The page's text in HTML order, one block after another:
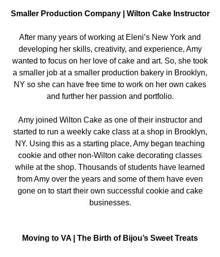
Smaller Production Company | Wilton Cake Instructor
After many years of working at Eleni’s New York and
developing her skills, creativity, and experience, Amy
wanted to focus on her love of cake and art. So, she took
a smaller job at a smaller production bakery in Brooklyn,
NY so she can have free time to work on her own cakes
and further her passion and portfolio.
Amy joined Wilton Cake as one of their instructor and
started to run a weekly cake class at a shop in Brooklyn,
NY. Using this as a starting place, Amy began teaching
cookie and other non-Wilton cake decorating classes
while at the shop. Thousands of students have learned
from Amy over the years and some of them have even
gone on to start their own successful cookie and cake
businesses.
Moving to VA | The Birth of Bijou’s Sweet Treats